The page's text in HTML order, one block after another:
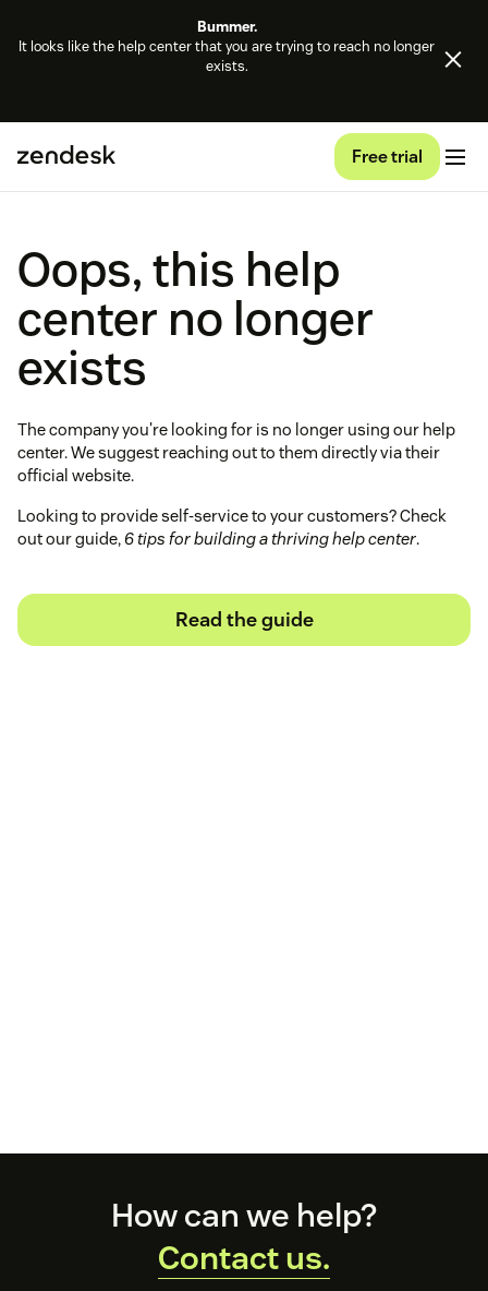
Bummer.
It looks like the help center that you are trying to reach no longer
exists.
Free trial
Oops, this help
center no longer
exists
The company you're looking for is no longer using our help
center. We suggest reaching out to them directly via their
official website.
Looking to provide self-service to your customers? Check
out our guide, 6 tips for building a thriving help center.
Read the guide
How can we help?
Contact us.